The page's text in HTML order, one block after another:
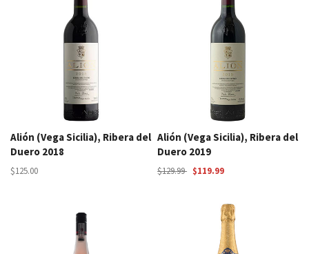
Alión (Vega Sicilia), Ribera del
Duero 2018
$125.00
Alión (Vega Sicilia), Ribera del
Duero 2019
$129.99 $119.99